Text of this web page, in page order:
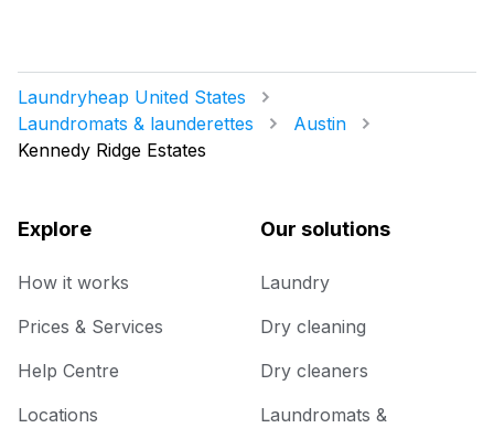
Laundryheap United States
Laundromats & launderettes
Austin
Kennedy Ridge Estates
Explore
How it works
Prices & Services
Help Centre
Locations
Our solutions
Laundry
Dry cleaning
Dry cleaners
Laundromats &